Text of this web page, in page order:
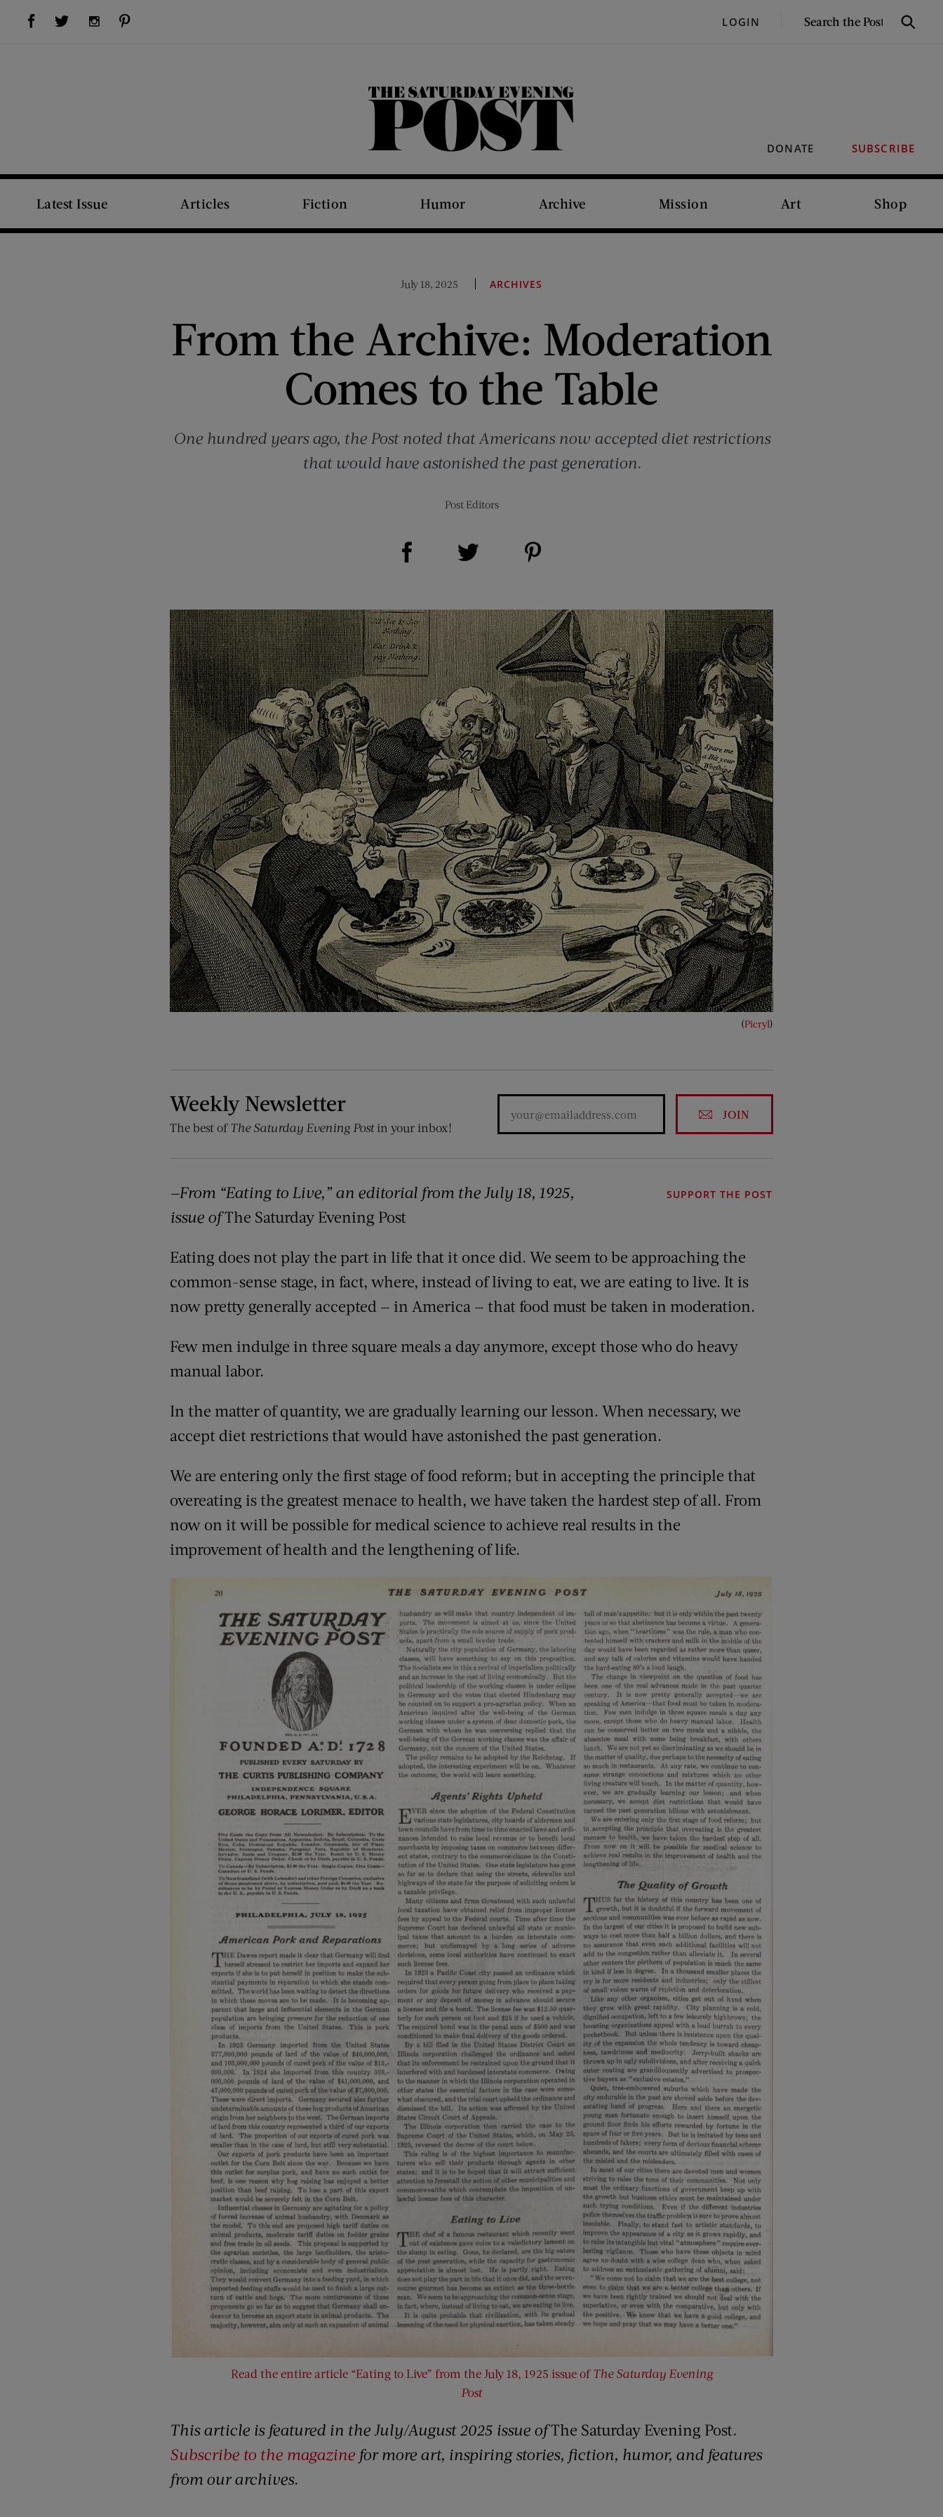
Visit Us on Facebook (opens new window)Visit Us on Twitter (opens new window)Visit Us on Instagram (opens new window) LOGIN
SEARCH
Search
DONATE SUBSCRIBE
The Saturday Evening Post
Latest Issue Articles Fiction Humor Archive Mission Art Shop
July 18, 2025 ARCHIVES
From the Archive: Moderation
Comes to the Table
One hundred years ago, the Post noted that Americans now accepted diet restrictions
that would have astonished the past generation.
Post Editors
Share on Facebook (opens new window)
(Picryl)
Weekly Newsletter
The best of The Saturday Evening Postin your inbox!
JOIN
SUPPORT THE POST
—From “Eating to Live,” an editorial from the July 18, 1925,
issue ofThe Saturday Evening Post
Eating does not play the part in life that it once did. We seem to be approaching the
common-sense stage, in fact, where, instead of living to eat, we are eating to live. It is
now pretty generally accepted — in America — that food must be taken in moderation.
Few men indulge in three square meals a day anymore, except those who do heavy
manual labor.
In the matter of quantity, we are gradually learning our lesson. When necessary, we
accept diet restrictions that would have astonished the past generation.
We are entering only the first stage of food reform; but in accepting the principle that
overeating is the greatest menace to health, we have taken the hardest step of all. From
now on it will be possible for medical science to achieve real results in the
improvement of health and the lengthening of life.
Read the entire article “Eating to Live” from the July 18, 1925 issue of The Saturday Evening
Post
This article is featured in the July/August 2025 issue ofThe Saturday Evening Post.
Subscribe to the magazine for more art, inspiring stories, fiction, humor, and features
from our archives.